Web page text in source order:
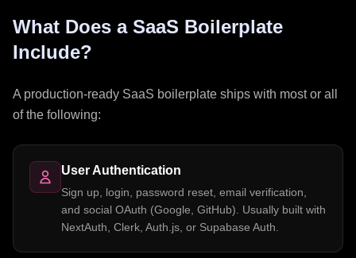
What Does a SaaS Boilerplate
Include?
A production-ready SaaS boilerplate ships with most or all
of the following:
User Authentication
Sign up, login, password reset, email verification,
and social OAuth (Google, GitHub). Usually built with
NextAuth, Clerk, Auth.js, or Supabase Auth.